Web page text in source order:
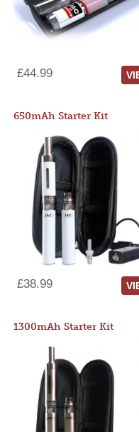
£44.99
650mAh Starter Kit
£38.99
1300mAh Starter Kit